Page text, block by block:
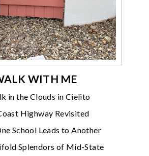
WITH ME
in the Clouds in Cielito
Highway Revisited
School Leads to Another
Splendors of Mid-State